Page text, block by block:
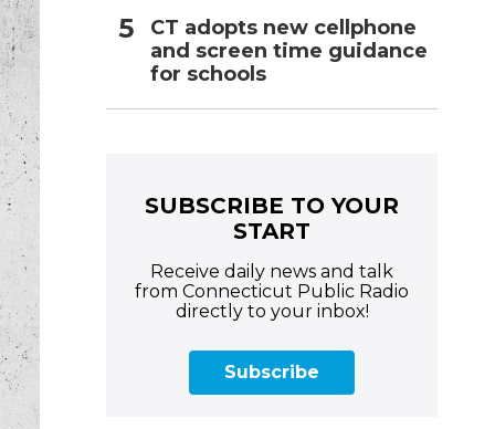
CT adopts new cellphone
and screen time guidance
for schools
SUBSCRIBE TO YOUR
START
Receive daily news and talk
from Connecticut Public Radio
directly to your inbox!
Subscribe